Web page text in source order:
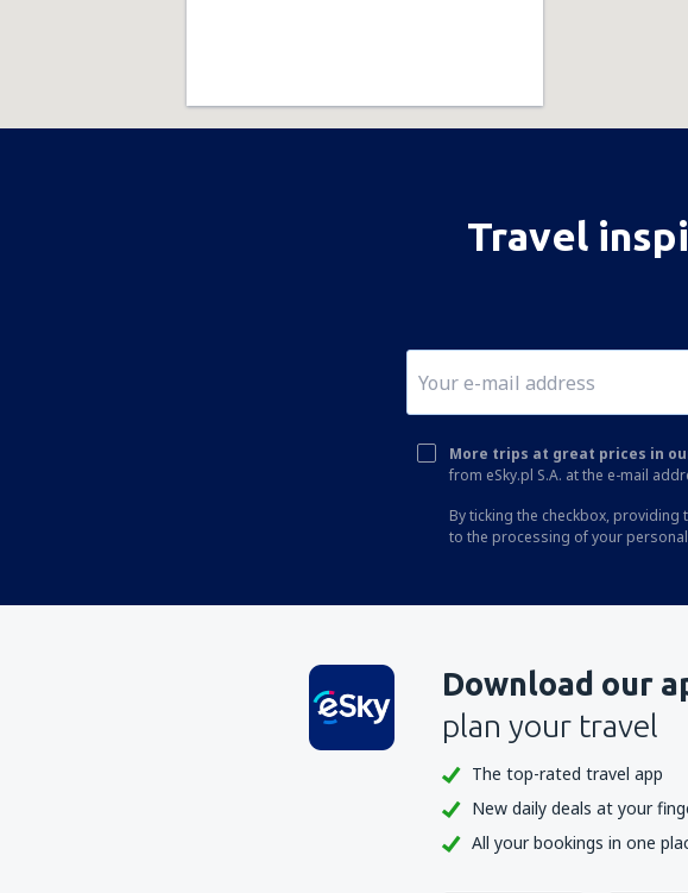
Travel
More trips at great prices in
from eSky.pl S.A. at the e-mail
By ticking the checkbox,
to the processing of your
Download our
plan your travel
The top-rated travel app
New daily deals at your
All your bookings in one